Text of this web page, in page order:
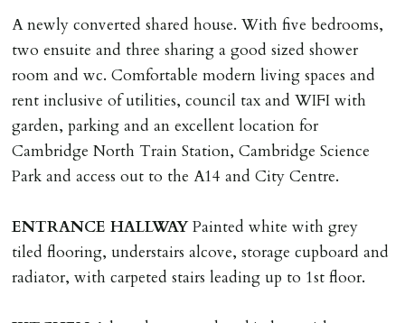
A newly converted shared house. With five bedrooms,
two ensuite and three sharing a good sized shower
room and wc. Comfortable modern living spaces and
rent inclusive of utilities, council tax and WIFI with
garden, parking and an excellent location for
Cambridge North Train Station, Cambridge Science
Park and access out to the A14 and City Centre.
ENTRANCE HALLWAY Painted white with grey
tiled flooring, understairs alcove, storage cupboard and
radiator, with carpeted stairs leading up to 1st floor.
significant false/misleading information which affects
Landlords reasonable decision to proceed with tenancy
or if applicant fails to take reasonable steps to enter
tenancy agreement by tenancy start date.
Company Let & Non-APT contracts - £300 due on
application, non-refundable if applicant withdraws or
adverse reference and if renewal required a fee of £150
LOST KEYS/SECURITY DEVICES
Tenants are liable for actual cost of lost keys/security
device if the loss results in locks needing changing,
including cost of locksmith, lock & keys for tenant(s),